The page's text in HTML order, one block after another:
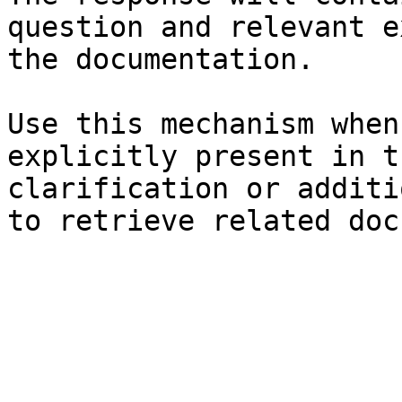
question and relevant
the documentation.
Use this mechanism
explicitly present in
clarification or